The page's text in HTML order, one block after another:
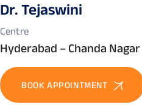
Dr. Tejaswini
Centre
Hyderabad – Chanda Nagar
BOOK APPOINTMENT